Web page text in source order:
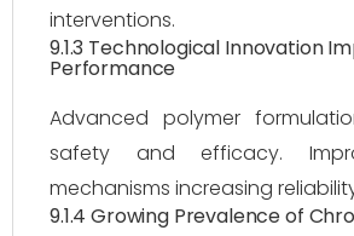
interventions.
9.1.3 Technological Innovation
Performance
Advanced polymer
safety and efficacy.
mechanisms increasing
9.1.4 Growing Prevalence of